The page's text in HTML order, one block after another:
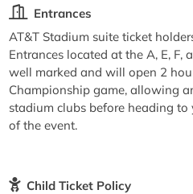
Entrances
AT&T Stadium suite ticket
Entrances located at the A, E, F,
well marked and will open 2
Championship game, allowing
stadium clubs before heading
of the event.
Child Ticket Policy